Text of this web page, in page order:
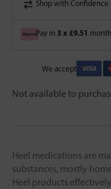
Shop with Confidence
Pay in 3 x £9.51
We accept
Not available to
Heel medications are
substances, mostly
Heel products